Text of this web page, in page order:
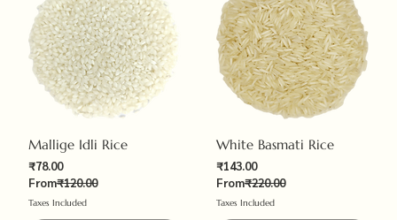
Mallige Idli Rice
From
Regular Price
₹120.00
₹78.00
Sale Price
Taxes Included
White Basmati Rice
From
Regular Price
₹220.00
₹143.00
Sale Price
Taxes Included